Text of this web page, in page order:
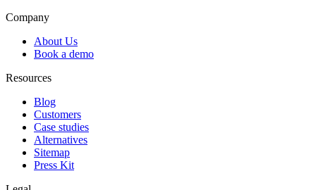
Company
About Us
Book a demo
Resources
Blog
Customers
Case studies
Alternatives
Sitemap
Press Kit